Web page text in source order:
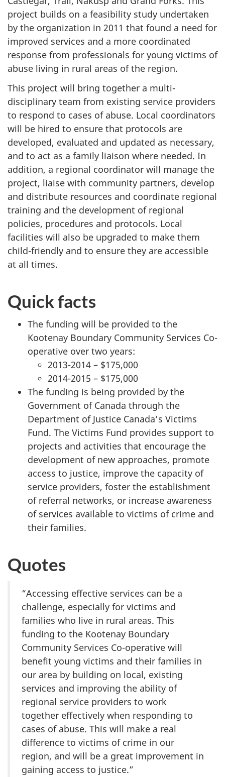
project builds on a feasibility study undertaken
by the organization in 2011 that found a need for
improved services and a more coordinated
response from professionals for young victims of
abuse living in rural areas of the region.
This project will bring together a multi-
disciplinary team from existing service providers
to respond to cases of abuse. Local coordinators
will be hired to ensure that protocols are
developed, evaluated and updated as necessary,
and to act as a family liaison where needed. In
addition, a regional coordinator will manage the
project, liaise with community partners, develop
and distribute resources and coordinate regional
training and the development of regional
policies, procedures and protocols. Local
facilities will also be upgraded to make them
child-friendly and to ensure they are accessible
at all times.
Quick facts
The funding will be provided to the
Kootenay Boundary Community Services Co-
operative over two years:
2013-2014 – $175,000
2014-2015 – $175,000
The funding is being provided by the
Government of Canada through the
Department of Justice Canada’s Victims
Fund. The Victims Fund provides support to
projects and activities that encourage the
development of new approaches, promote
access to justice, improve the capacity of
service providers, foster the establishment
of referral networks, or increase awareness
of services available to victims of crime and
their families.
Quotes
“Accessing effective services can be a
challenge, especially for victims and
families who live in rural areas. This
funding to the Kootenay Boundary
Community Services Co-operative will
benefit young victims and their families in
our area by building on local, existing
services and improving the ability of
regional service providers to work
together effectively when responding to
cases of abuse. This will make a real
difference to victims of crime in our
region, and will be a great improvement in
gaining access to justice.”